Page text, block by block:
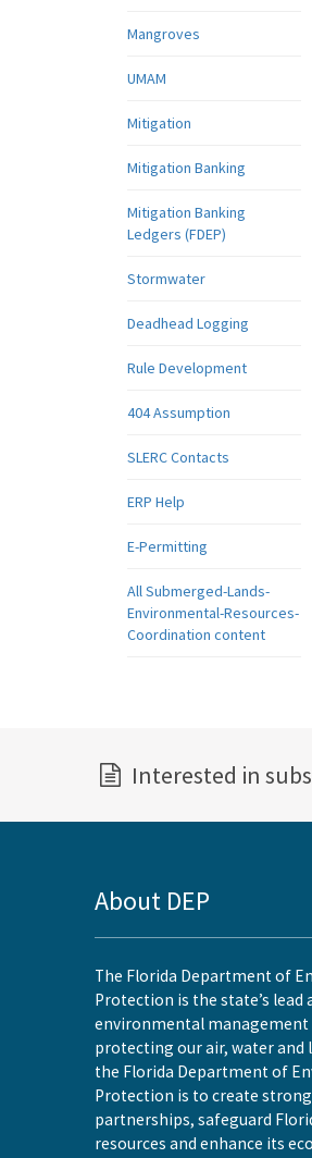
Mangroves
UMAM
Mitigation
Mitigation Banking
Mitigation Banking
Ledgers (FDEP)
Stormwater
Deadhead Logging
Rule Development
404 Assumption
SLERC Contacts
ERP Help
E-Permitting
All Submerged-Lands-
Environmental-Resources-
Coordination content
Interested in
About DEP
The Florida Department of
Protection is the state’s lead
environmental management
protecting our air, water and
the Florida Department of
Protection is to create
partnerships, safeguard
resources and enhance its